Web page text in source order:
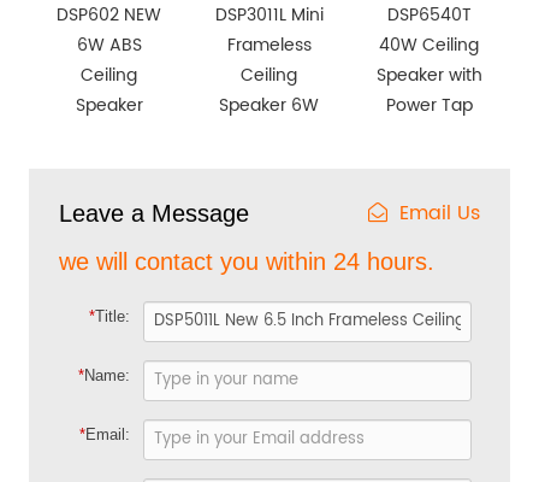
DSP602 NEW
6W ABS
Ceiling
Speaker
DSP3011L Mini
Frameless
Ceiling
Speaker 6W
DSP6540T
40W Ceiling
Speaker with
Power Tap
Leave a Message Email Us
we will contact you within 24 hours.
*Title:
*Name:
*Email: